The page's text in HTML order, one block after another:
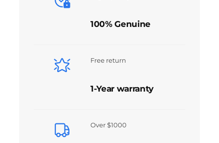
100% Genuine
Free return
1-Year warranty
Over $1000